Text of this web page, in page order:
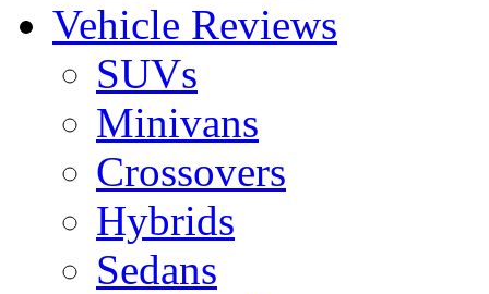
Vehicle Reviews
SUVs
Minivans
Crossovers
Hybrids
Sedans